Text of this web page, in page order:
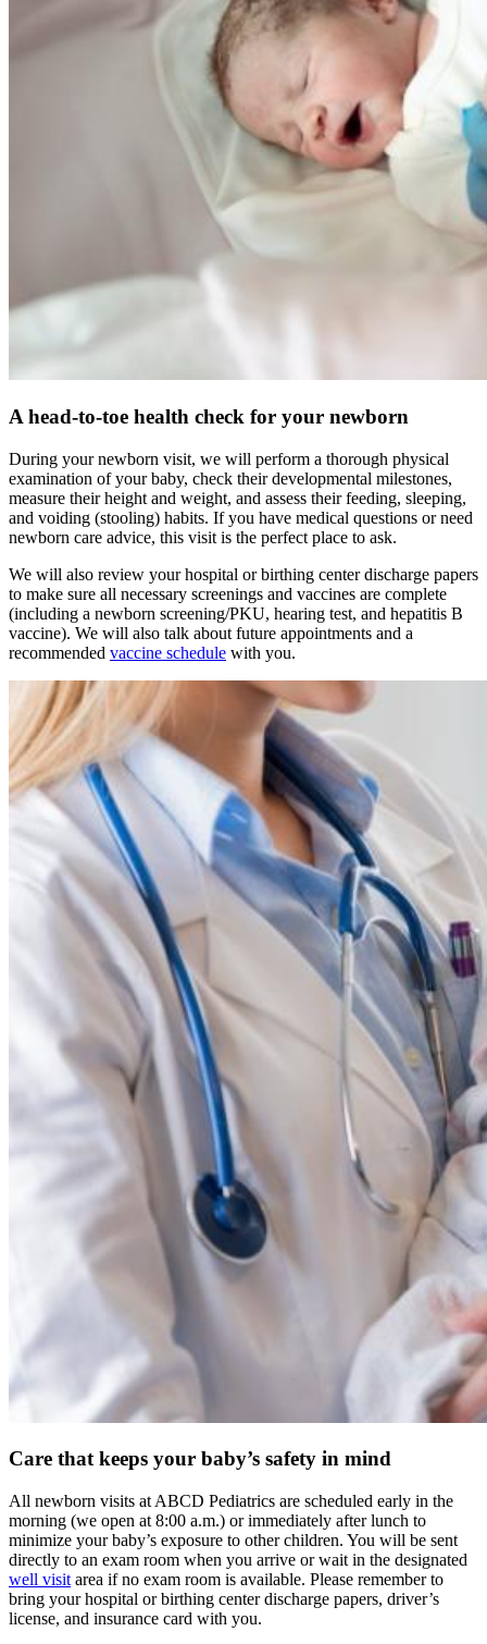
A head-to-toe health check for your newborn
During your newborn visit, we will perform a thorough physical
examination of your baby, check their developmental milestones,
measure their height and weight, and assess their feeding, sleeping,
and voiding (stooling) habits. If you have medical questions or need
newborn care advice, this visit is the perfect place to ask.
We will also review your hospital or birthing center discharge papers
to make sure all necessary screenings and vaccines are complete
(including a newborn screening/PKU, hearing test, and hepatitis B
vaccine). We will also talk about future appointments and a
recommended vaccine schedule with you.
Care that keeps your baby’s safety in mind
All newborn visits at ABCD Pediatrics are scheduled early in the
morning (we open at 8:00 a.m.) or immediately after lunch to
minimize your baby’s exposure to other children. You will be sent
directly to an exam room when you arrive or wait in the designated
well visit area if no exam room is available. Please remember to
bring your hospital or birthing center discharge papers, driver’s
license, and insurance card with you.